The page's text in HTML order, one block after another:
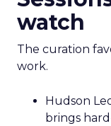
watch
The curation
work.
Hudson
brings